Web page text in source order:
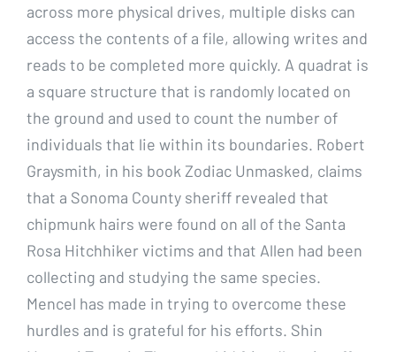
across more physical drives, multiple disks can
access the contents of a file, allowing writes and
reads to be completed more quickly. A quadrat is
a square structure that is randomly located on
the ground and used to count the number of
individuals that lie within its boundaries. Robert
Graysmith, in his book Zodiac Unmasked, claims
that a Sonoma County sheriff revealed that
chipmunk hairs were found on all of the Santa
Rosa Hitchhiker victims and that Allen had been
collecting and studying the same species.
Mencel has made in trying to overcome these
hurdles and is grateful for his efforts. Shin